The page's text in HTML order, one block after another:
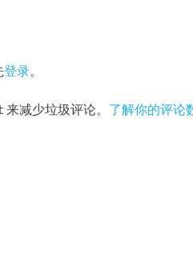
登录。
减少垃圾评论。 了解你的评论